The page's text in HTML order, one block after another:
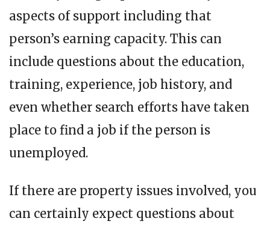
aspects of support including that
person’s earning capacity. This can
include questions about the education,
training, experience, job history, and
even whether search efforts have taken
place to find a job if the person is
unemployed.
If there are property issues involved, you
can certainly expect questions about